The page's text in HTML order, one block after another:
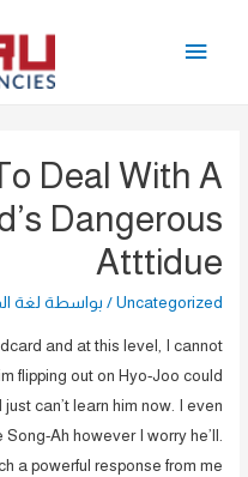
القائمة
Deal With A
Dangerous
Atttidue
Uncategorized / بواسطة لغة
and at this level, I cannot
flipping out on Hyo-Joo could
can’t learn him now. I even
Song-Ah however I worry he’ll.
a powerful response from me.